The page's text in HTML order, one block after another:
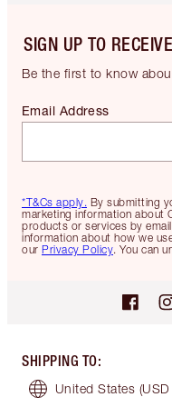
SIGN UP TO
Be the first to know
*T&Cs apply. By submitting
marketing information about
products or services by
information about how we
our Privacy Policy. You can
Email Address
SHIPPING TO:
United States